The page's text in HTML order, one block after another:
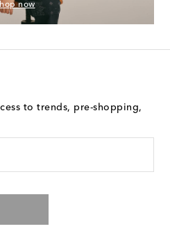
now
to trends, pre-shopping,